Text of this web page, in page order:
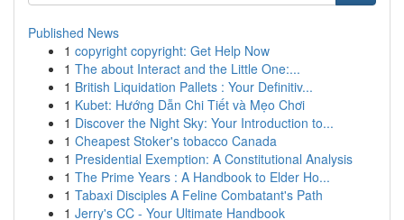
Published News
1 copyright copyright: Get Help Now
1 The about Interact and the Little One:...
1 British Liquidation Pallets : Your Definitiv...
1 Kubet: Hướng Dẫn Chi Tiết và Mẹo Chơi
1 Discover the Night Sky: Your Introduction to...
1 Cheapest Stoker's tobacco Canada
1 Presidential Exemption: A Constitutional Analysis
1 The Prime Years : A Handbook to Elder Ho...
1 Tabaxi Disciples A Feline Combatant's Path
1 Jerry's CC - Your Ultimate Handbook